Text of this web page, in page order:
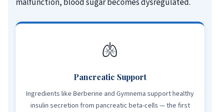
malfunction, blood sugar becomes dysregulated.
🫁
Pancreatic Support
Ingredients like Berberine and Gymnema support healthy
insulin secretion from pancreatic beta-cells — the first